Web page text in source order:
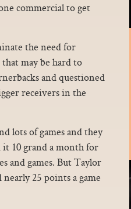
commercial to get
the need for
may be hard to
and questioned
receivers in the
lots of games and they
it 10 grand a month for
and games. But Taylor
nearly 25 points a game